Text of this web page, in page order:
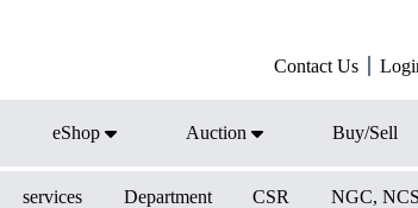
Contact Us
eShop Auction Buy/Sell
services Department CSR NGC,